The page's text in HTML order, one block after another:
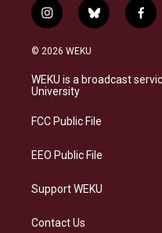
i
n
s
a
g
a
b
l
s
k
f
a
b
o
© 2026 WEKU
WEKU is a broadcast
University
FCC Public File
EEO Public File
Support WEKU
Contact Us